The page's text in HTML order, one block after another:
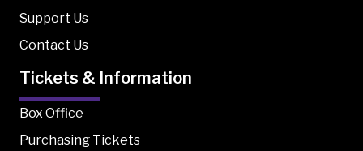
Support Us
Contact Us
Tickets & Information
Box Office
Purchasing Tickets